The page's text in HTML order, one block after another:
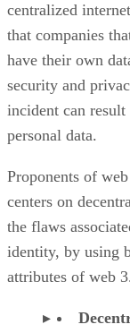
centralized
that companies
have their own
security and
incident can
personal data.
Proponents of
centers on
the flaws
identity, by using
attributes of web